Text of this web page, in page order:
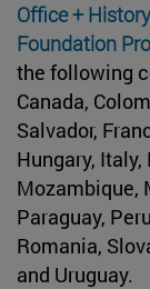
Office + History
Foundation
the following
Canada,
Salvador,
Hungary,
Mozambique,
Paraguay,
Romania,
and Uruguay.